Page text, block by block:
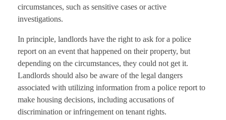
circumstances, such as sensitive cases or active
investigations.
In principle, landlords have the right to ask for a police
report on an event that happened on their property, but
depending on the circumstances, they could not get it.
Landlords should also be aware of the legal dangers
associated with utilizing information from a police report to
make housing decisions, including accusations of
discrimination or infringement on tenant rights.